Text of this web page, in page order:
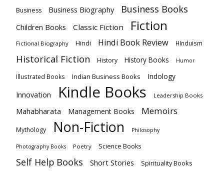
Business Business Biography Business Books
Children Books Classic Fiction Fiction
Fictional Biography Hindi Hindi Book Review HInduism
Historical Fiction History History Books Humor
Illustrated Books Indian Business Books Indology
Innovation Kindle Books Leadership Books
Mahabharata Management Books Memoirs
Mythology Non-Fiction Philosophy
Photography Books Poetry Science Books
Self Help Books Short Stories Spirituality Books